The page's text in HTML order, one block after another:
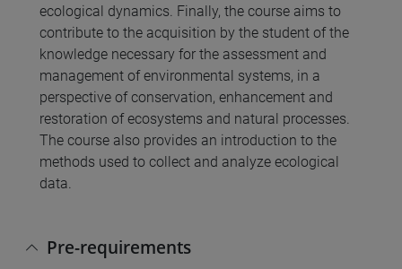
ecological dynamics. Finally, the course aims to
contribute to the acquisition by the student of the
knowledge necessary for the assessment and
management of environmental systems, in a
perspective of conservation, enhancement and
restoration of ecosystems and natural processes.
The course also provides an introduction to the
methods used to collect and analyze ecological
data.
Pre-requirements